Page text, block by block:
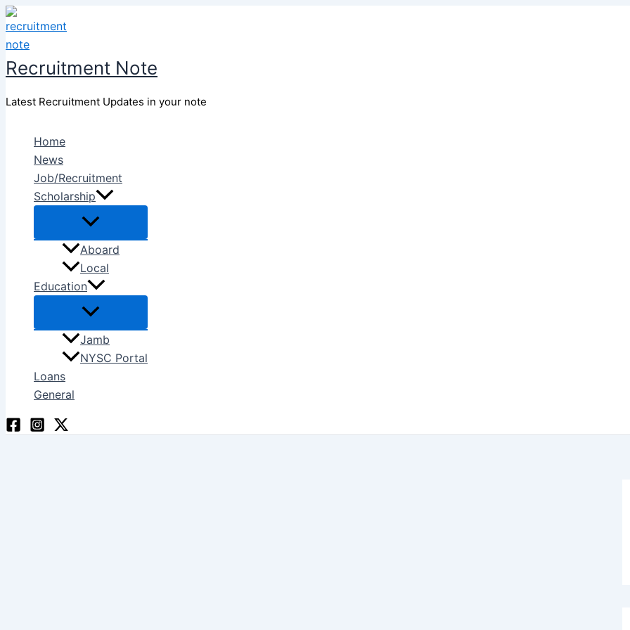
Skip
to
content
Recruitment Note
Latest Recruitment Updates in your note
Home
News
Job/Recruitment
Scholarship
Aboard
Local
Education
Jamb
NYSC Portal
Loans
General